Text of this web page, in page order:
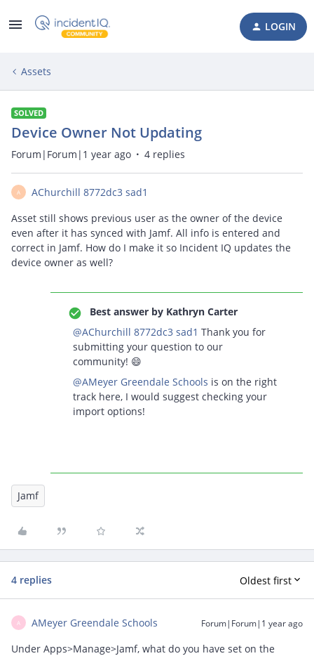
LOGIN
Assets
SOLVED
Device Owner Not Updating
Forum|Forum|1 year ago 4 replies
A
AChurchill 8772dc3 sad1
Asset still shows previous user as the owner of the device
even after it has synced with Jamf. All info is entered and
correct in Jamf. How do I make it so Incident IQ updates the
device owner as well?
Best answer by Kathryn Carter
@AChurchill 8772dc3 sad1 Thank you for
submitting your question to our
community! 😄
@AMeyer Greendale Schools is on the right
track here, I would suggest checking your
import options!
Jamf
4 replies Oldest first
A AMeyer Greendale Schools Forum|Forum|1 year ago
Under Apps>Manage>Jamf, what do you have set on the